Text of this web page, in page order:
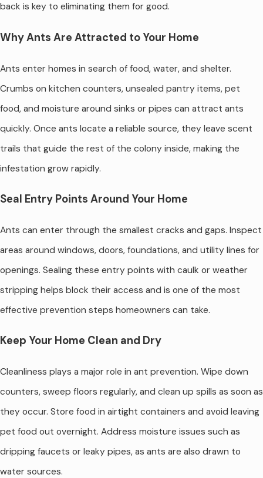
back is key to eliminating them for good.
Why Ants Are Attracted to Your Home
Ants enter homes in search of food, water, and shelter.
Crumbs on kitchen counters, unsealed pantry items, pet
food, and moisture around sinks or pipes can attract ants
quickly. Once ants locate a reliable source, they leave scent
trails that guide the rest of the colony inside, making the
infestation grow rapidly.
Seal Entry Points Around Your Home
Ants can enter through the smallest cracks and gaps. Inspect
areas around windows, doors, foundations, and utility lines for
openings. Sealing these entry points with caulk or weather
stripping helps block their access and is one of the most
effective prevention steps homeowners can take.
Keep Your Home Clean and Dry
Cleanliness plays a major role in ant prevention. Wipe down
counters, sweep floors regularly, and clean up spills as soon as
they occur. Store food in airtight containers and avoid leaving
pet food out overnight. Address moisture issues such as
dripping faucets or leaky pipes, as ants are also drawn to
water sources.